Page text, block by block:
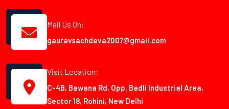
Mail Us On:
gauravsachdeva2007@gmail.com
Visit Location:
C-4B, Bawana Rd, Opp. Badli Industrial Area,
Sector 18, Rohini, New Delhi